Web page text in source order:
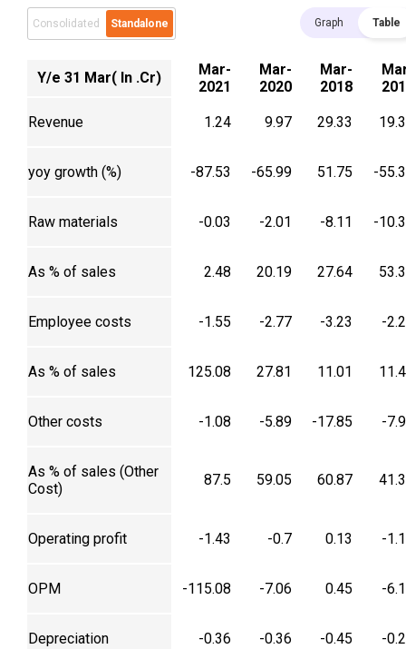
Consolidated Standalone Graph Table
Y/e 31 Mar( In .Cr)
Mar-
2021
Mar-
2020
Mar-
2018
Revenue 1.24 9.97 29.33
yoy growth (%) -87.53 -65.99 51.75 -
Raw materials -0.03 -2.01 -8.11 -
As % of sales 2.48 20.19 27.64
Employee costs -1.55 -2.77 -3.23 -
As % of sales 125.08 27.81 11.01
Other costs -1.08 -5.89 -17.85 -
As % of sales (Other
Cost)
87.5 59.05 60.87
Operating profit -1.43 -0.7 0.13 -
OPM -115.08 -7.06 0.45 -
Depreciation -0.36 -0.36 -0.45 -